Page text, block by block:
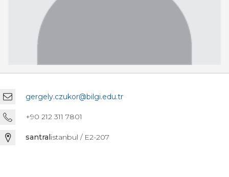
gergely.czukor@bilgi.edu.tr
+90 212 311 7801
santralistanbul / E2-207